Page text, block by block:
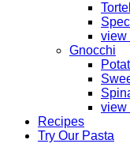
view
Gnocchi
view
Recipes
Try Our Pasta